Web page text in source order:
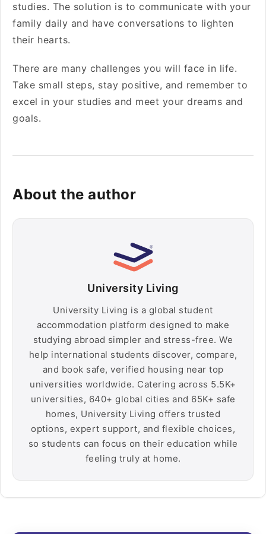
studies. The solution is to communicate with your
family daily and have conversations to lighten
their hearts.
There are many challenges you will face in life.
Take small steps, stay positive, and remember to
excel in your studies and meet your dreams and
goals.
About the author
University Living
University Living is a global student
accommodation platform designed to make
studying abroad simpler and stress-free. We
help international students discover, compare,
and book safe, verified housing near top
universities worldwide. Catering across 5.5K+
universities, 640+ global cities and 65K+ safe
homes, University Living offers trusted
options, expert support, and flexible choices,
so students can focus on their education while
feeling truly at home.